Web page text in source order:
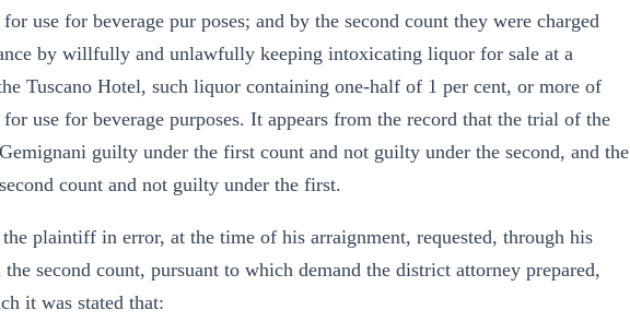
use for beverage pur poses; and by the second count they were charged
by willfully and unlawfully keeping intoxicating liquor for sale at a
Tuscano Hotel, such liquor containing one-half of 1 per cent, or more of
use for beverage purposes. It appears from the record that the trial of the
guilty under the first count and not guilty under the second, and the
count and not guilty under the first.
plaintiff in error, at the time of his arraignment, requested, through his
second count, pursuant to which demand the district attorney prepared,
it was stated that: